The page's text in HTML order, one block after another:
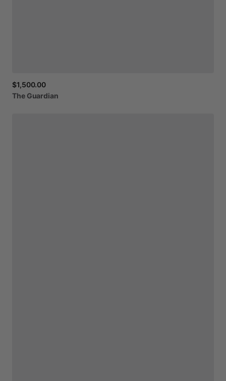
$1,500.00
The Guardian